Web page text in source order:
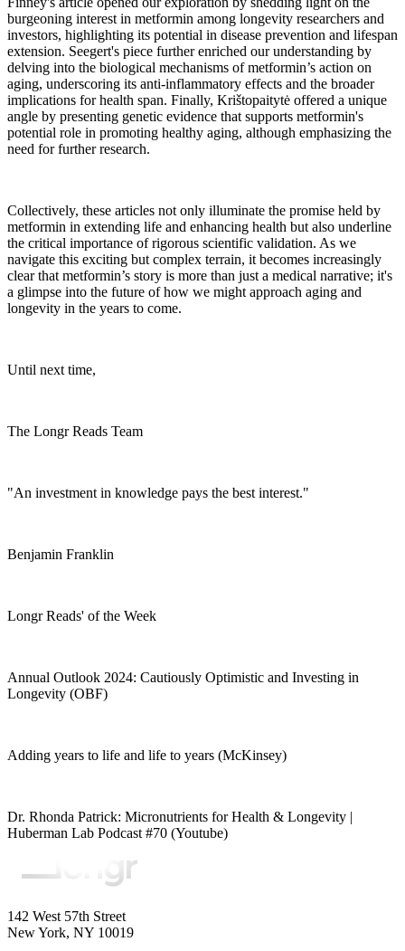
burgeoning interest in metformin among longevity researchers and
investors, highlighting its potential in disease prevention and lifespan
extension. Seegert's piece further enriched our understanding by
delving into the biological mechanisms of metformin’s action on
aging, underscoring its anti-inflammatory effects and the broader
implications for health span. Finally, Krištopaitytė offered a unique
angle by presenting genetic evidence that supports metformin's
potential role in promoting healthy aging, although emphasizing the
need for further research.
Collectively, these articles not only illuminate the promise held by
metformin in extending life and enhancing health but also underline
the critical importance of rigorous scientific validation. As we
navigate this exciting but complex terrain, it becomes increasingly
clear that metformin’s story is more than just a medical narrative; it's
a glimpse into the future of how we might approach aging and
longevity in the years to come.
Until next time,
The Longr Reads Team
"An investment in knowledge pays the best interest."
Benjamin Franklin
Longr Reads' of the Week
Annual Outlook 2024: Cautiously Optimistic and Investing in
Longevity (OBF)
Adding years to life and life to years (McKinsey)
Dr. Rhonda Patrick: Micronutrients for Health & Longevity |
Huberman Lab Podcast #70 (Youtube)
142 West 57th Street
New York, NY 10019